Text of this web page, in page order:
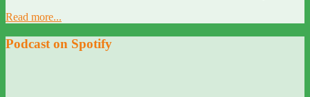
Read more...
Podcast on Spotify